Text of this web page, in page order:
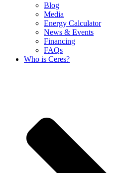
Blog
Media
Energy Calculator
News & Events
Financing
FAQs
Who is Ceres?